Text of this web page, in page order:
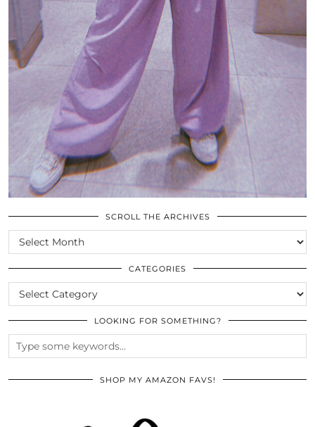
SCROLL THE ARCHIVES
SCROLL
THE
ARCHIVES
CATEGORIES
CATEGORIES
LOOKING FOR SOMETHING?
SHOP MY AMAZON FAVS!